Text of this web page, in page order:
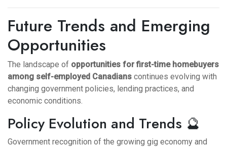
Future Trends and Emerging
Opportunities
The landscape of opportunities for first-time homebuyers
among self-employed Canadians continues evolving with
changing government policies, lending practices, and
economic conditions.
Policy Evolution and Trends 🔮
Government recognition of the growing gig economy and